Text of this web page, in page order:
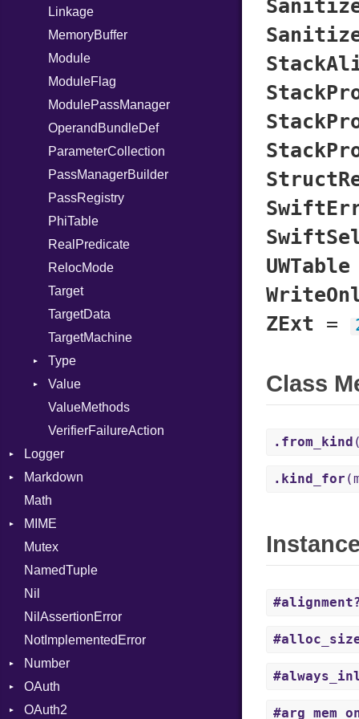
Linkage
MemoryBuffer
Module
ModuleFlag
ModulePassManager
OperandBundleDef
ParameterCollection
PassManagerBuilder
PassRegistry
PhiTable
RealPredicate
RelocMode
Target
TargetData
TargetMachine
Type
Kind
Value
Kind
ValueMethods
VerifierFailureAction
Logger
Formatter
Severity
Markdown
HTMLRenderer
Parser
PrefixHeader
Renderer
Math
MIME
Error
MediaType
Builder
Error
Mutex
NamedTuple
Nil
NilAssertionError
NotImplementedError
Number
Primitive
OAuth
AccessToken
OAuth2
UWTable
ZExt =
Class
.from_kind
.kind_for